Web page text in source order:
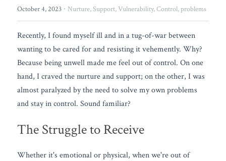
FREE QUIZ
October 4, 2023 · Nurture,Support,Vulnerability,Control,problems
Recently, I found myself ill and in a tug-of-war between
wanting to be cared for and resisting it vehemently. Why?
Because being unwell made me feel out of control. On one
hand, I craved the nurture and support; on the other, I was
almost paralyzed by the need to solve my own problems
and stay in control. Sound familiar?
The Struggle to Receive
Whether it's emotional or physical, when we're out of